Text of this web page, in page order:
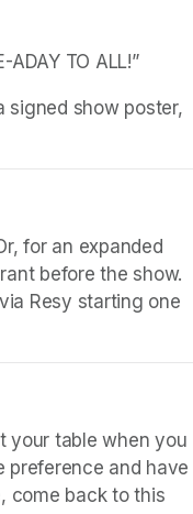
TO ALL!”
signed show poster,
for an expanded
before the show.
Resy starting one
your table when you
preference and have
come back to this